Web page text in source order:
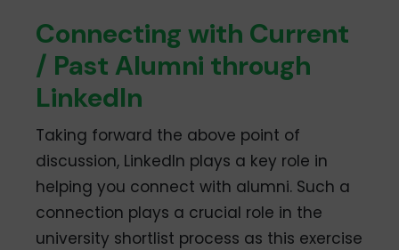
Connecting with Current
/ Past Alumni through
LinkedIn
Taking forward the above point of
discussion, LinkedIn plays a key role in
helping you connect with alumni. Such a
connection plays a crucial role in the
university shortlist process as this exercise